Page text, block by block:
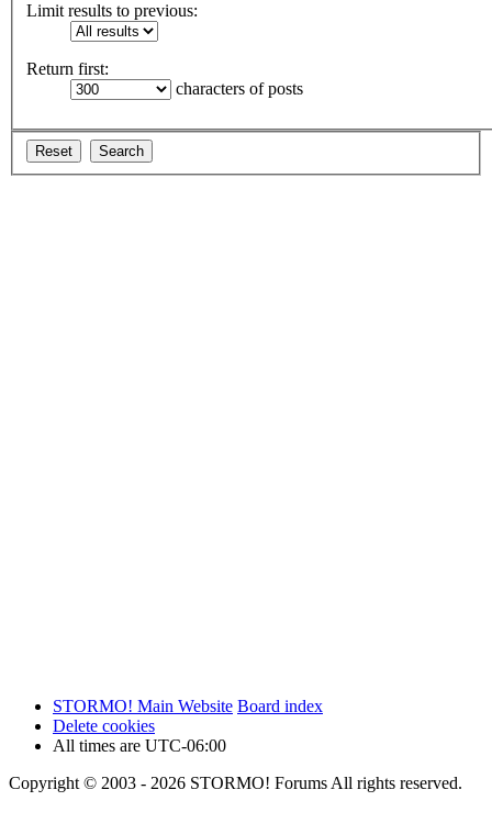
Limit results to previous:
Return first:
characters of posts
STORMO! Main Website Board index
Delete cookies
All times are UTC-06:00
Copyright © 2003 - 2026 STORMO! Forums All rights reserved.